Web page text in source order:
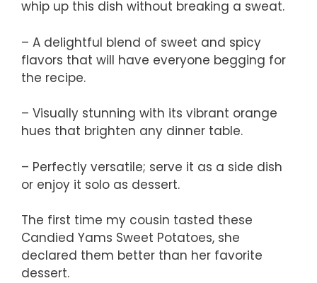
whip up this dish without breaking a sweat.
– A delightful blend of sweet and spicy
flavors that will have everyone begging for
the recipe.
– Visually stunning with its vibrant orange
hues that brighten any dinner table.
– Perfectly versatile; serve it as a side dish
or enjoy it solo as dessert.
The first time my cousin tasted these
Candied Yams Sweet Potatoes, she
declared them better than her favorite
dessert.